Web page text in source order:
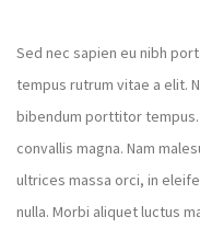
Sed nec sapien eu nibh
tempus rutrum vitae a elit.
bibendum porttitor
convallis magna. Nam
ultrices massa orci, in
nulla. Morbi aliquet luctus